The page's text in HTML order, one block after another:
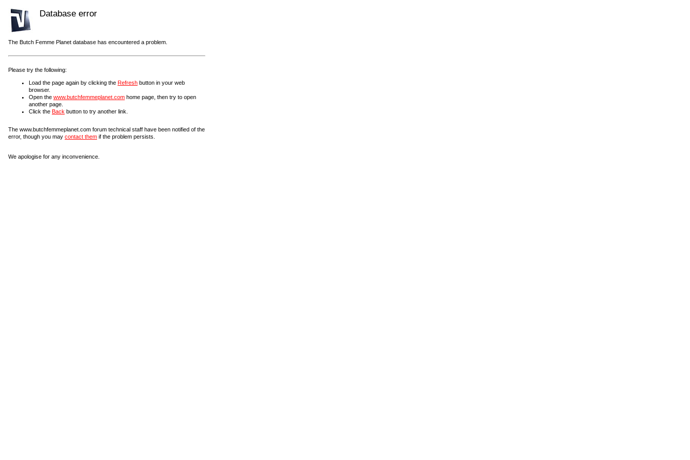
Database error
The Butch Femme Planet database has encountered a problem.
Please try the following:
Load the page again by clicking the Refresh button in your web
browser.
Open the www.butchfemmeplanet.com home page, then try to open
another page.
Click the Back button to try another link.
The www.butchfemmeplanet.com forum technical staff have been notified of the
error, though you may contact them if the problem persists.
We apologise for any inconvenience.